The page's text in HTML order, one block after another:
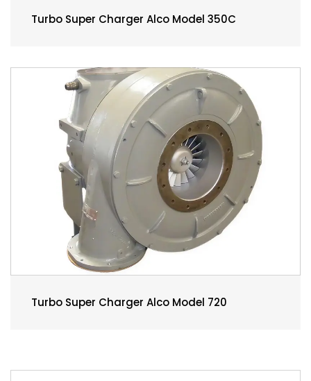
Turbo Super Charger Alco Model 350C
Turbo Super Charger Alco Model 720